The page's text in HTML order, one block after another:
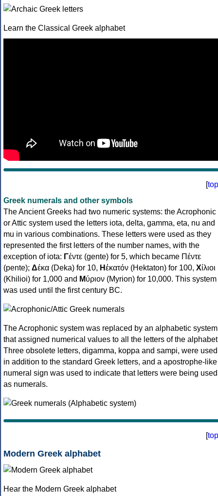
Learn the Classical Greek alphabet
[top
Greek numerals and other symbols
The Ancient Greeks had two numeric systems: the Acrophonic
or Attic system used the letters iota, delta, gamma, eta, nu and
mu in various combinations. These letters were used as they
represented the first letters of the number names, with the
exception of iota: Γέντε (gente) for 5, which became Πέντε
(pente); Δέκα (Deka) for 10, Ηἑκατόν (Hektaton) for 100, Χίλιοι
(Khilioi) for 1,000 and Μύριον (Myrion) for 10,000. This system
was used until the first century BC.
The Acrophonic system was replaced by an alphabetic system
that assigned numerical values to all the letters of the
Three obsolete letters, digamma, koppa and sampi, were used
in addition to the standard Greek letters, and a apostrophe-like
numeral sign was used to indicate that letters were being used
as numerals.
[top
Modern Greek alphabet
Hear the Modern Greek alphabet